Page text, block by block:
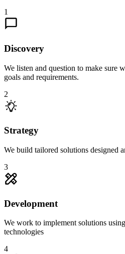
1
Discovery
We listen and question to make sure
goals and requirements.
2
Strategy
We build tailored solutions designed
3
Development
We work to implement solutions
technologies
4